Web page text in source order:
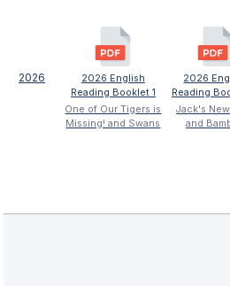
2026
2026 English
Reading Booklet 1
One of Our Tigers is
Missing! and Swans
2026
Reading
Jack's
and